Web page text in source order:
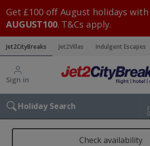
Get £100 off August holidays with
AUGUST100. T&Cs apply.
Jet2CityBreaks Jet2Villas Indulgent Escapes
Sign in
Holiday Search
Check availability